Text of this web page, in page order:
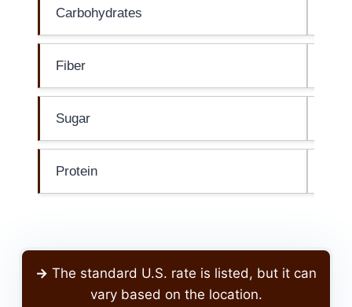
Carbohydrates
Fiber
Sugar
Protein
-> The standard U.S. rate is listed, but it can
vary based on the location.